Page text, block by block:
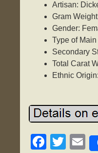
Artisan:
Gram
Gender:
Type of
Secondary
Total Carat
Ethnic
F
T
E